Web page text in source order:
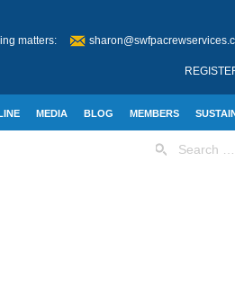
matters:
MEDIA BLOG MEMBERS
for: